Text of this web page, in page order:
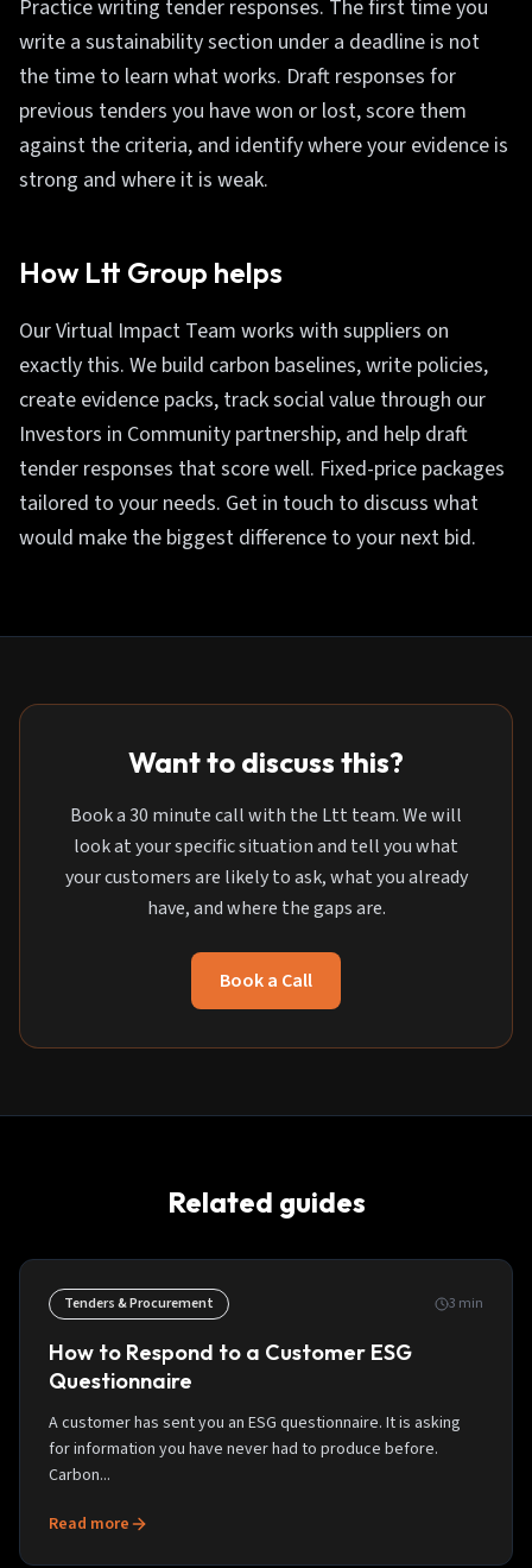
Practice writing tender responses. The first time you
write a sustainability section under a deadline is not
the time to learn what works. Draft responses for
previous tenders you have won or lost, score them
against the criteria, and identify where your evidence is
strong and where it is weak.
How Ltt Group helps
Our Virtual Impact Team works with suppliers on
exactly this. We build carbon baselines, write policies,
create evidence packs, track social value through our
Investors in Community partnership, and help draft
tender responses that score well. Fixed-price packages
tailored to your needs. Get in touch to discuss what
would make the biggest difference to your next bid.
Want to discuss this?
Book a 30 minute call with the Ltt team. We will
look at your specific situation and tell you what
your customers are likely to ask, what you already
have, and where the gaps are.
Book a Call
Related guides
Tenders & Procurement 3 min
How to Respond to a Customer ESG
Questionnaire
A customer has sent you an ESG questionnaire. It is asking
for information you have never had to produce before.
Carbon...
Read more